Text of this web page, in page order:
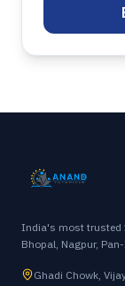
India's most trusted
Bhopal, Nagpur,
Ghadi Chowk,